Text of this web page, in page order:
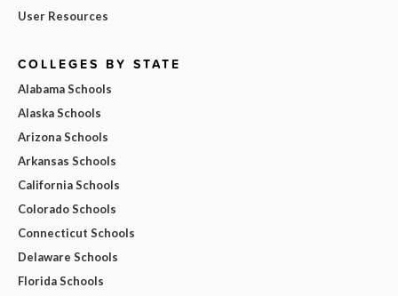
User Resources
COLLEGES BY STATE
Alabama Schools
Alaska Schools
Arizona Schools
Arkansas Schools
California Schools
Colorado Schools
Connecticut Schools
Delaware Schools
Florida Schools